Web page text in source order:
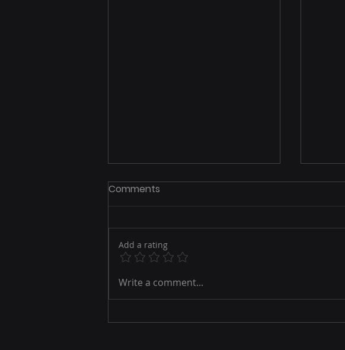
The Privacy-First Identity
Revolution: How Brands
Comments
Add a rating
Write a comment...